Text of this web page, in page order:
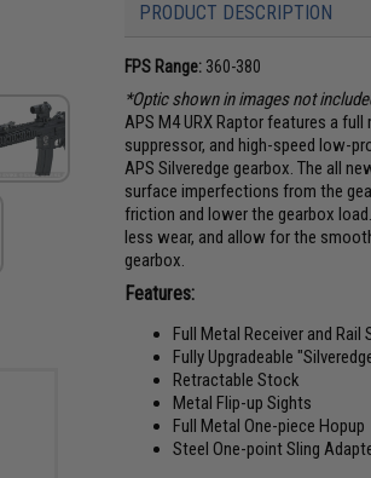
PRODUCT DESCRIPTION
FPS Range: 360-380
*Optic shown in images not
APS M4 URX Raptor features a
suppressor, and high-speed low-
APS Silveredge gearbox. The all
surface imperfections from the
friction and lower the gearbox
less wear, and allow for the
gearbox.
Features:
Full Metal Receiver and Rail
Fully Upgradeable
Retractable Stock
Metal Flip-up Sights
Full Metal One-piece Hopup
Steel One-point Sling